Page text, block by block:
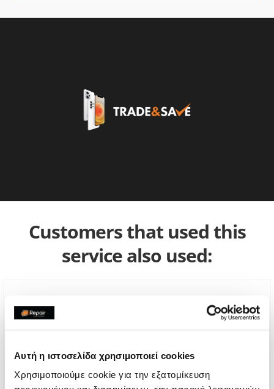
Αυτή η ιστοσελίδα χρησιμοποιεί cookies
Χρησιμοποιούμε cookie για την εξατομίκευση
Customers that used this
service also used: